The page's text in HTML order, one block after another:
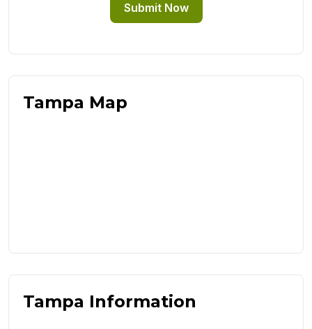
Submit Now
Tampa Map
Tampa Information